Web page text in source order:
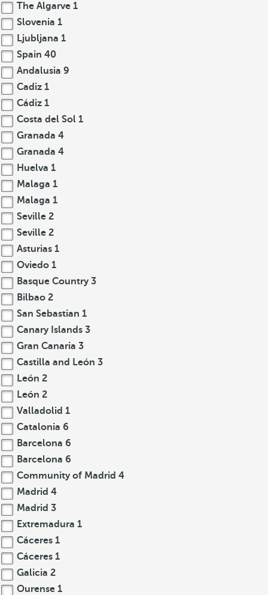
The Algarve 1
Slovenia 1
Ljubljana 1
Spain 40
Andalusia 9
Cadiz 1
Cádiz 1
Costa del Sol 1
Granada 4
Granada 4
Huelva 1
Malaga 1
Malaga 1
Seville 2
Seville 2
Asturias 1
Oviedo 1
Basque Country 3
Bilbao 2
San Sebastian 1
Canary Islands 3
Gran Canaria 3
Castilla and León 3
León 2
León 2
Valladolid 1
Catalonia 6
Barcelona 6
Barcelona 6
Community of Madrid 4
Madrid 4
Madrid 3
Extremadura 1
Cáceres 1
Cáceres 1
Galicia 2
Ourense 1